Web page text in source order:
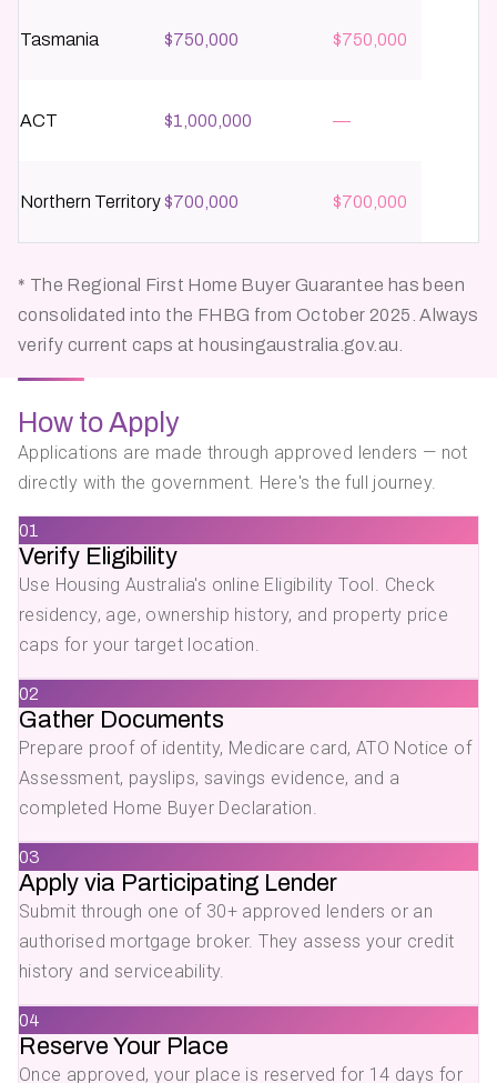
Tasmania $750,000 $750,000
ACT $1,000,000 —
Northern Territory $700,000 $700,000
* The Regional First Home Buyer Guarantee has been
consolidated into the FHBG from October 2025. Always
verify current caps at housingaustralia.gov.au.
How to Apply
Applications are made through approved lenders — not
directly with the government. Here's the full journey.
01
Verify Eligibility
Use Housing Australia's online Eligibility Tool. Check
residency, age, ownership history, and property price
caps for your target location.
02
Gather Documents
Prepare proof of identity, Medicare card, ATO Notice of
Assessment, payslips, savings evidence, and a
completed Home Buyer Declaration.
03
Apply via Participating Lender
Submit through one of 30+ approved lenders or an
authorised mortgage broker. They assess your credit
history and serviceability.
04
Reserve Your Place
Once approved, your place is reserved for 14 days for